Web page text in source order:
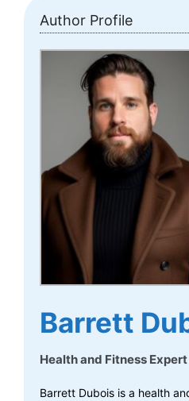
Author Profile
Barrett
Health and Fitness Expert
Barrett Dubois is a health